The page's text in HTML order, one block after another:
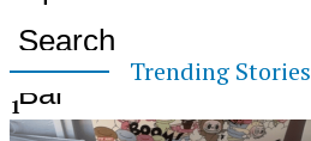
Search
Bar
Trending Stories
1